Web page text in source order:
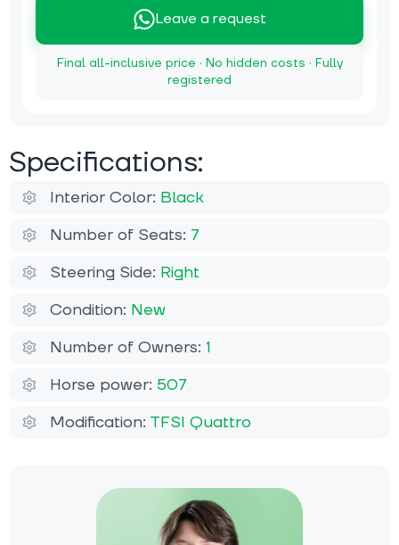
Leave a request
Final all-inclusive price · No hidden costs · Fully
registered
Specifications:
Interior Color: Black
Number of Seats: 7
Steering Side: Right
Condition: New
Number of Owners: 1
Horse power: 507
Modification: TFSI Quattro